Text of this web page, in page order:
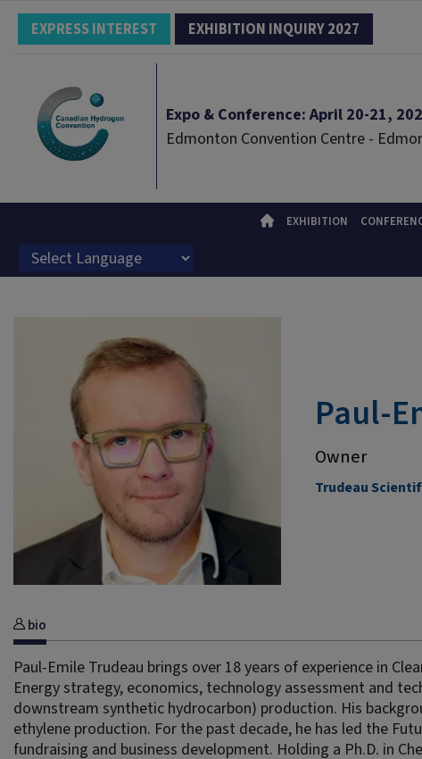
EXPRESS INTEREST EXHIBITION INQUIRY 2027
Expo & Conference: April 20-21,
Edmonton Convention Centre -
EXHIBITION
Paul-
Owner
Trudeau
bio
Paul-Emile Trudeau brings over 18 years of experience in
Energy strategy, economics, technology assessment and
downstream synthetic hydrocarbon) production. His
ethylene production. For the past decade, he has led the
fundraising and business development. Holding a Ph.D. in